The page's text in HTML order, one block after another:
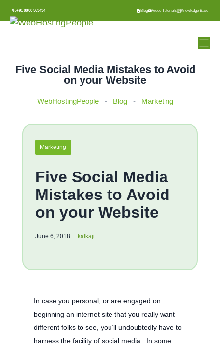
Skip
to
+91 88 00 563434 Blog Video Tutorials Knowledge Base
Five Social Media Mistakes to Avoid
on your Website
WebHostingPeople - Blog - Marketing
Marketing
Five Social Media
Mistakes to Avoid
on your Website
June 6, 2018 kalkaji
In case you personal, or are engaged on
beginning an internet site that you really want
different folks to see, you’ll undoubtedly have to
harness the facility of social media. In some